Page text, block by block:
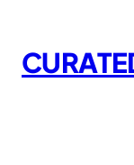
content